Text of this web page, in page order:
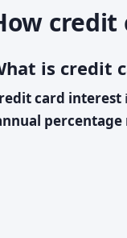
is credit
card interest
percentage